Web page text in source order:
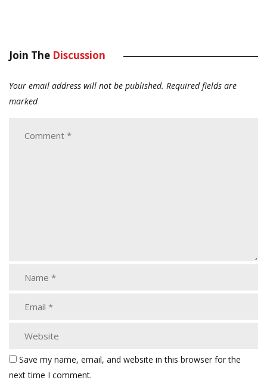
Join The Discussion
Your email address will not be published. Required fields are
marked
Save my name, email, and website in this browser for the
next time I comment.